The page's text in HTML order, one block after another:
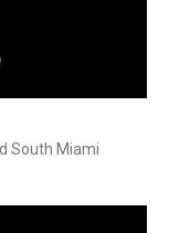
South Miami